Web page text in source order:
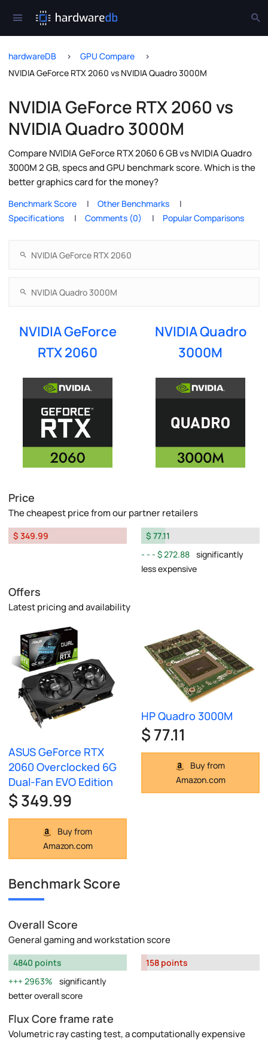
hardwareDB
GPU Compare
NVIDIA GeForce RTX 2060 vs NVIDIA Quadro 3000M
NVIDIA GeForce RTX 2060 vs
NVIDIA Quadro 3000M
Compare NVIDIA GeForce RTX 2060 6 GB vs NVIDIA Quadro
3000M 2 GB, specs and GPU benchmark score. Which is the
better graphics card for the money?
Benchmark Score
Other Benchmarks
Specifications
Comments (0) Popular Comparisons
NVIDIA GeForce
RTX 2060
NVIDIA Quadro
3000M
Price
The cheapest price from our partner retailers
$ 349.99
$ 77.11
$ 272.88 significantly
less expensive
Offers
Latest pricing and availability
ASUS GeForce RTX
2060 Overclocked 6G
Dual-Fan EVO Edition
$ 349.99
Buy from
Amazon.com
HP Quadro 3000M
$ 77.11
Buy from
Amazon.com
Benchmark Score
Overall Score
General gaming and workstation score
4840 points
2963%
significantly
better overall score
158 points
Flux Core frame rate
Volumetric ray casting test, a computationally expensive